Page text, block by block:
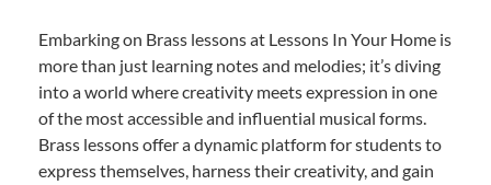
Embarking on Brass lessons at Lessons In Your Home is
more than just learning notes and melodies; it’s diving
into a world where creativity meets expression in one
of the most accessible and influential musical forms.
Brass lessons offer a dynamic platform for students to
express themselves, harness their creativity, and gain